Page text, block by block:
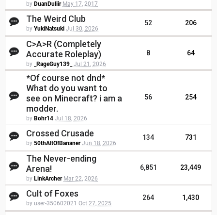
by DuanDuliir May 17, 2017
The Weird Club
by YukiNatsuki Jul 30, 2026
52 206
C>A>R (Completely
Accurate Roleplay)
by _RageGuy139_ Jul 21, 2026
8 64
*Of course not dnd*
What do you want to
see on Minecraft? i am a
modder.
by Bohr14 Jul 18, 2026
56 254
Crossed Crusade
by 50thAltOfBananer Jun 18, 2026
134 731
The Never-ending
Arena!
by LinkArcher Mar 22, 2026
6,851 23,449
Cult of Foxes
by user-350602021 Oct 27, 2025
264 1,430